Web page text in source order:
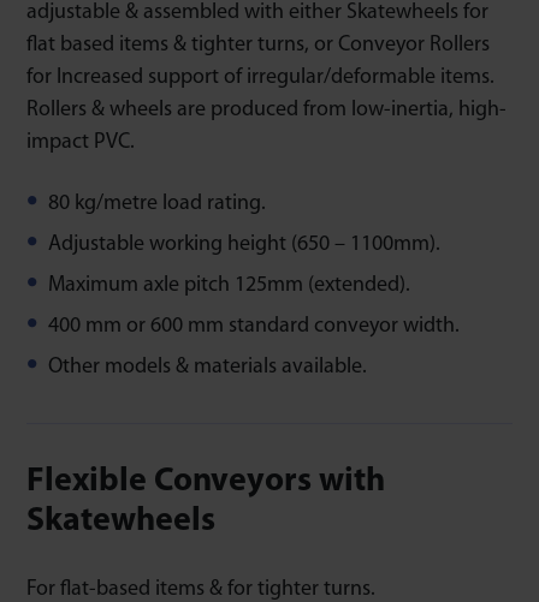
adjustable & assembled with either Skatewheels for
flat based items & tighter turns, or Conveyor Rollers
for Increased support of irregular/deformable items.
Rollers & wheels are produced from low-inertia, high-
impact PVC.
80 kg/metre load rating.
Adjustable working height (650 – 1100mm).
Maximum axle pitch 125mm (extended).
400 mm or 600 mm standard conveyor width.
Other models & materials available.
Flexible Conveyors with
Skatewheels
For flat-based items & for tighter turns.